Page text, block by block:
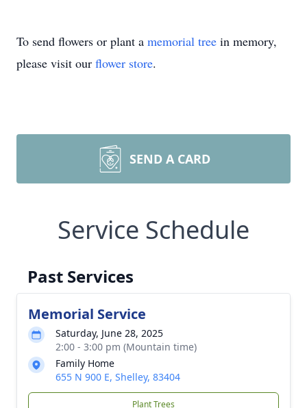
To send flowers or plant a memorial tree in memory,
please visit our flower store.
SEND A CARD
Service Schedule
Past Services
Memorial Service
Saturday, June 28, 2025
2:00 - 3:00 pm (Mountain time)
Family Home
655 N 900 E, Shelley, 83404
Plant Trees